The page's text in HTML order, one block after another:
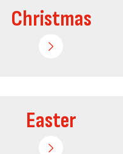
Christmas
Easter